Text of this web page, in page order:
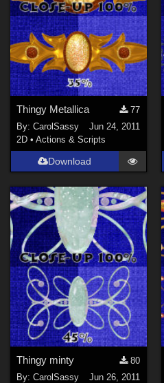
Thingy Metallica
77
By:CarolSassy
Jun 24, 2011
2D •Actions & Scripts
Download
Thingy minty
80
By:CarolSassy
Jun 26, 2011